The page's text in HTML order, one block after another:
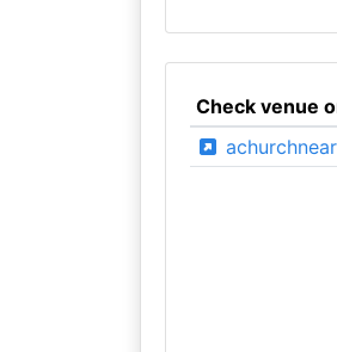
Check venue